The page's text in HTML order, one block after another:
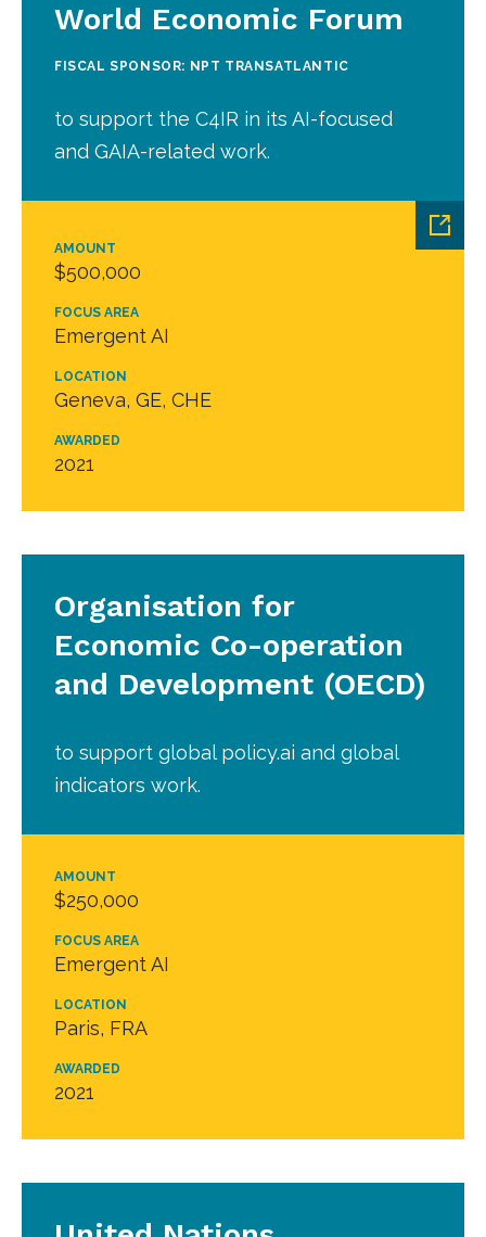
AMOUNT
$500,000
FOCUS AREA
Emergent AI
LOCATION
Geneva, GE, CHE
AWARDED
2021
World Economic Forum
FISCAL SPONSOR: NPT TRANSATLANTIC
to support the C4IR in its AI-focused
and GAIA-related work.
AMOUNT
$250,000
FOCUS AREA
Emergent AI
LOCATION
Paris, FRA
AWARDED
2021
Organisation for
Economic Co-operation
and Development (OECD)
to support global policy.ai and global
indicators work.